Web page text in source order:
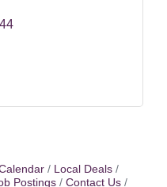
Traditional
Local Deals
Postings
Contact Us